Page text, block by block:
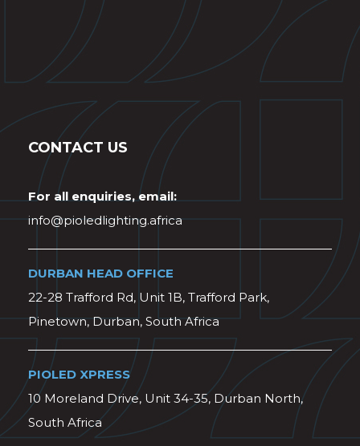
CONTACT US
For all enquiries, email:
info@pioledlighting.africa
DURBAN HEAD OFFICE
22-28 Trafford Rd, Unit 1B, Trafford Park,
Pinetown, Durban, South Africa
PIOLED XPRESS
10 Moreland Drive, Unit 34-35, Durban North,
South Africa